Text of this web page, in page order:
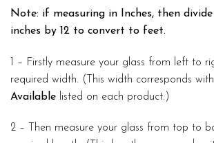
Note: if measuring in Inches, then
inches by 12 to convert to feet.
1 – Firstly measure your glass from left to
required width. (This width corresponds
Available listed on each product.)
2 – Then measure your glass from top to